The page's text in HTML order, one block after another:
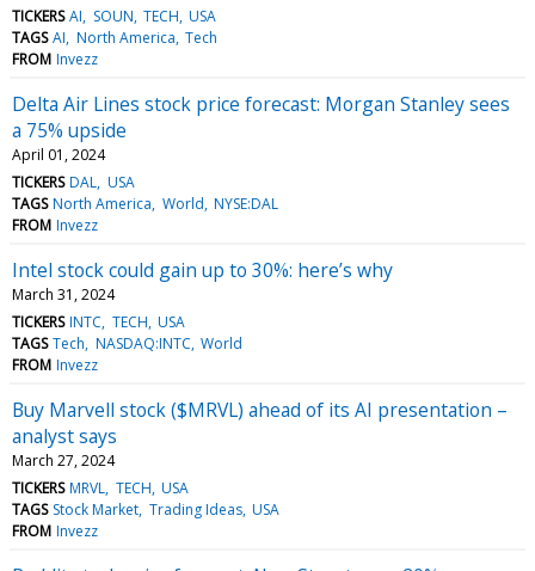
TICKERS AI SOUN TECH USA
TAGS AI North America Tech
FROM Invezz
Delta Air Lines stock price forecast: Morgan Stanley sees
a 75% upside
April 01, 2024
TICKERS DAL USA
TAGS North America World NYSE:DAL
FROM Invezz
Intel stock could gain up to 30%: here’s why
March 31, 2024
TICKERS INTC TECH USA
TAGS Tech NASDAQ:INTC World
FROM Invezz
Buy Marvell stock ($MRVL) ahead of its AI presentation –
analyst says
March 27, 2024
TICKERS MRVL TECH USA
TAGS Stock Market Trading Ideas USA
FROM Invezz